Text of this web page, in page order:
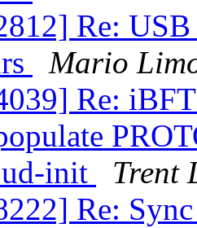
Re: USB
Mario
Re:
init
Trent
Re: